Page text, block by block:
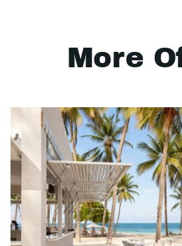
More